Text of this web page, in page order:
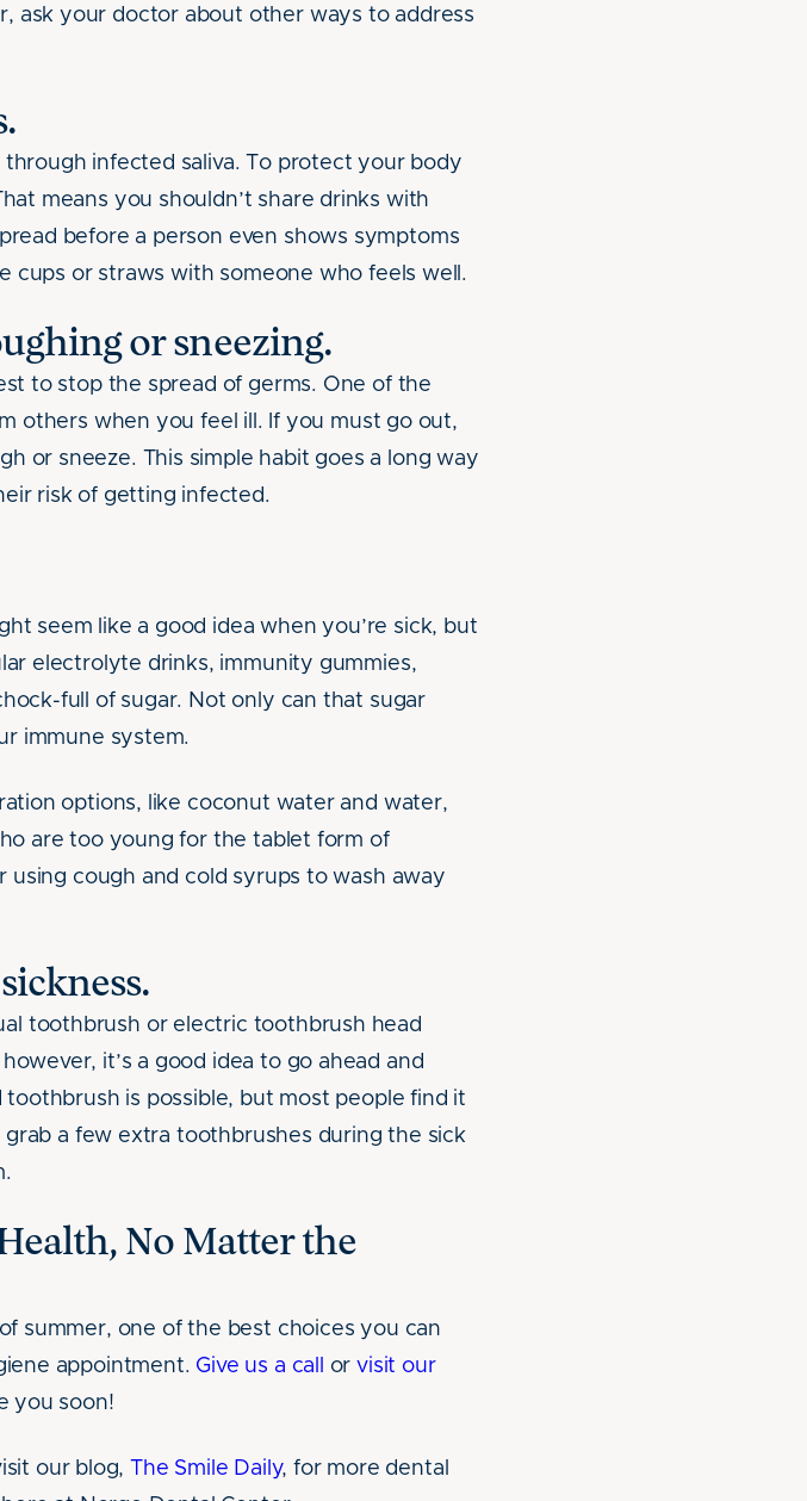
ask your doctor about other ways to address
infected saliva. To protect your body
means you shouldn’t share drinks with
before a person even shows symptoms
cups or straws with someone who feels well.
or sneezing.
to stop the spread of germs. One of the
others when you feel ill. If you must go out,
or sneeze. This simple habit goes a long way
risk of getting infected.
seem like a good idea when you’re sick, but
electrolyte drinks, immunity gummies,
full of sugar. Not only can that sugar
immune system.
options, like coconut water and water,
are too young for the tablet form of
cough and cold syrups to wash away
toothbrush or electric toothbrush head
it’s a good idea to go ahead and
is possible, but most people find it
a few extra toothbrushes during the sick
No Matter the
summer, one of the best choices you can
appointment. Give us a call orvisit our
you soon!
our blog, The Smile Daily, for more dental